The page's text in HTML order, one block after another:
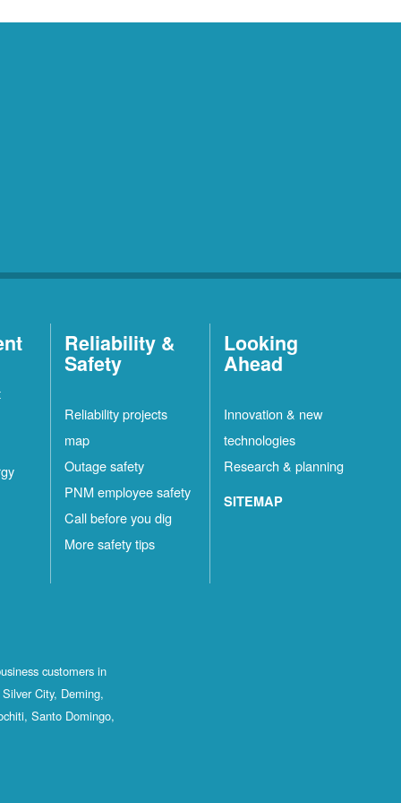
Reliability &
Safety
Reliability projects
map
Outage safety
PNM employee safety
Call before you dig
More safety tips
Looking
Ahead
Innovation & new
technologies
Research & planning
SITEMAP
customers in
City, Deming,
Santo Domingo,